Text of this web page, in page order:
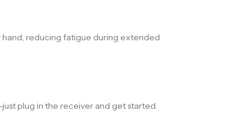
hand, reducing fatigue during extended
plug in the receiver and get started.